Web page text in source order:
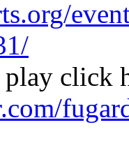
click